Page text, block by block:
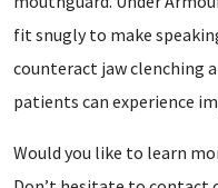
fit snugly to make
counteract jaw clenching
patients can experience
Would you like to learn